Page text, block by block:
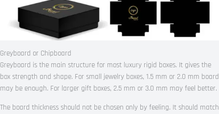
Greyboard or Chipboard
Greyboard is the main structure for most luxury rigid boxes. It gives the
box strength and shape. For small jewelry boxes, 1.5 mm or 2.0 mm board
may be enough. For larger gift boxes, 2.5 mm or 3.0 mm may feel better.
The board thickness should not be chosen only by feeling. It should match